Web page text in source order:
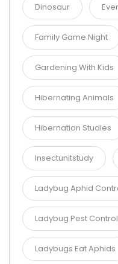
Dinosaur
Family Game Night
Gardening With Kids
Hibernating Animals
Hibernation Studies
Insectunitstudy
Ladybug Aphid
Ladybug Pest Control
Ladybugs Eat Aphids